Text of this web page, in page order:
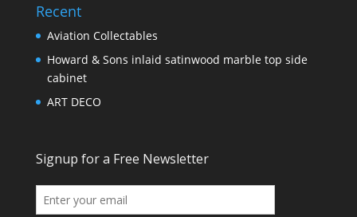
Recent
Aviation Collectables
Howard & Sons inlaid satinwood marble top side
cabinet
ART DECO